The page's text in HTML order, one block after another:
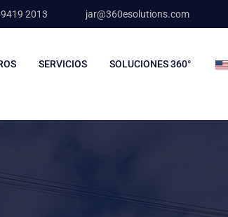
2013 jar@360esolutions.com
SERVICIOS SOLUCIONES 360°